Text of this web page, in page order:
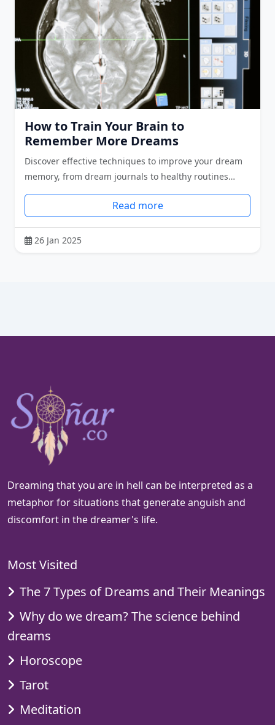
How to Train Your Brain to
Remember More Dreams
Discover effective techniques to improve your dream
memory, from dream journals to healthy routines…
Read more
26 Jan 2025
Dreaming that you are in hell can be interpreted as a
metaphor for situations that generate anguish and
discomfort in the dreamer's life.
Most Visited
The 7 Types of Dreams and Their Meanings
Why do we dream? The science behind
dreams
Horoscope
Tarot
Meditation